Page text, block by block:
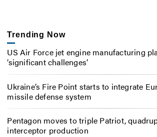
Trending Now
US Air Force jet engine manufacturing
‘significant challenges’
Ukraine’s Fire Point starts to integrate
missile defense system
Pentagon moves to triple Patriot,
interceptor production